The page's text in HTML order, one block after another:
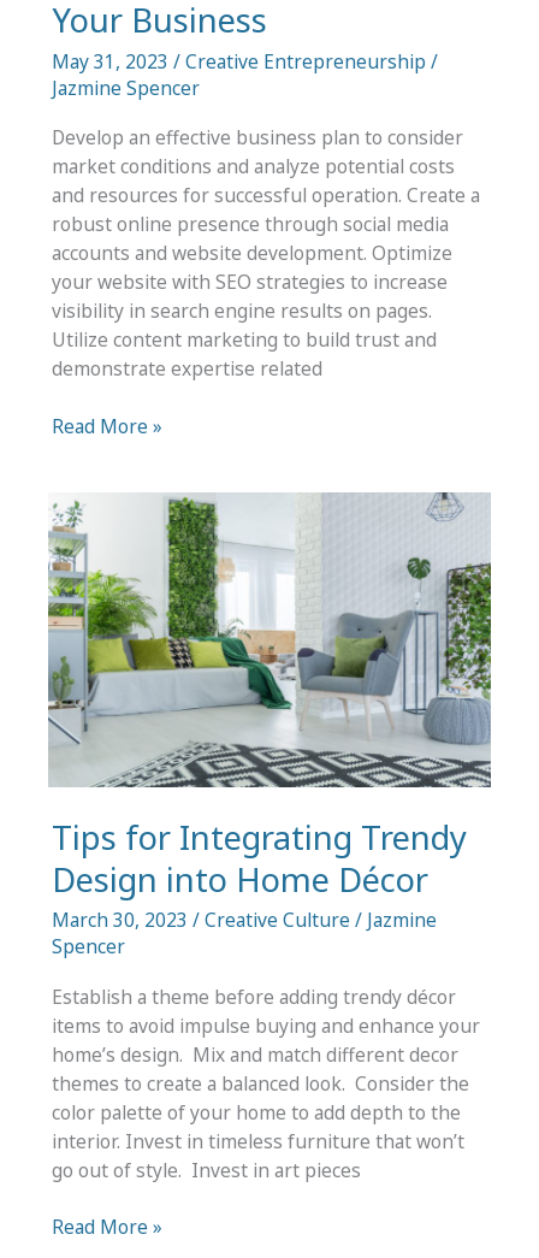
Your Business
May 31, 2023/Creative Entrepreneurship /
Jazmine Spencer
Develop an effective business plan to consider
market conditions and analyze potential costs
and resources for successful operation. Create a
robust online presence through social media
accounts and website development. Optimize
your website with SEO strategies to increase
visibility in search engine results on pages.
Utilize content marketing to build trust and
demonstrate expertise related
What
Start
for
Your
Business
Read More »
Tips for Integrating Trendy
Design into Home Décor
March 30, 2023/Creative Culture/ Jazmine
Spencer
Establish a theme before adding trendy décor
items to avoid impulse buying and enhance your
home’s design. Mix and match different decor
themes to create a balanced look. Consider the
color palette of your home to add depth to the
interior. Invest in timeless furniture that won’t
go out of style. Invest in art pieces
Tips
Read More »